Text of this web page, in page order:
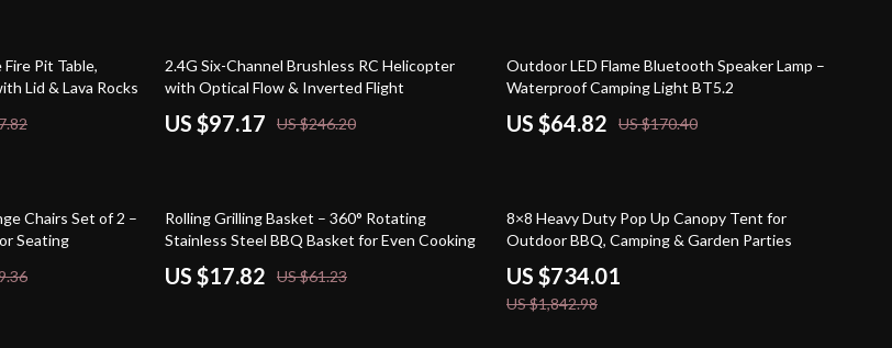
Pit Table,
Lid & Lava Rocks
61% off
2.4G Six-Channel Brushless RC Helicopter
with Optical Flow & Inverted Flight
US $97.17 US $246.20
62% off
Outdoor LED Flame Bluetooth Speaker Lamp –
Waterproof Camping Light BT5.2
US $64.82 US $170.40
Chairs Set of 2 –
Seating
71% off
Rolling Grilling Basket – 360° Rotating
Stainless Steel BBQ Basket for Even Cooking
US $17.82 US $61.23
60% off
8×8 Heavy Duty Pop Up Canopy Tent for
Outdoor BBQ, Camping & Garden Parties
US $734.01
US $1,842.98